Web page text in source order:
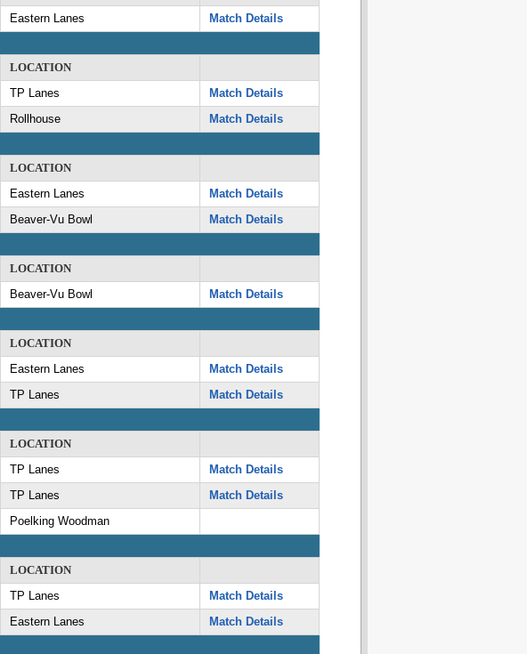
Eastern Lanes
Match Details
LOCATION
TP Lanes
Match Details
Rollhouse
Match Details
LOCATION
Eastern Lanes
Match Details
Beaver-Vu Bowl
Match Details
LOCATION
Beaver-Vu Bowl
Match Details
LOCATION
Eastern Lanes
Match Details
TP Lanes
Match Details
LOCATION
TP Lanes
Match Details
TP Lanes
Match Details
Poelking Woodman
LOCATION
TP Lanes
Match Details
Eastern Lanes
Match Details